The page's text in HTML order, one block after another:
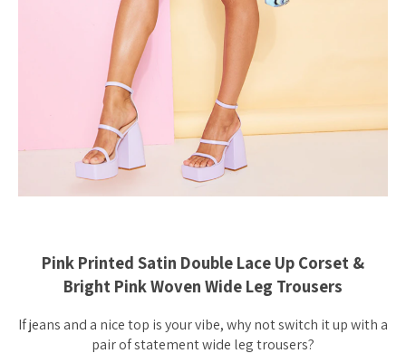
Pink Printed Satin Double Lace Up Corset &
Bright Pink Woven Wide Leg Trousers
If jeans and a nice top is your vibe, why not switch it up with a
pair of statement wide leg trousers?